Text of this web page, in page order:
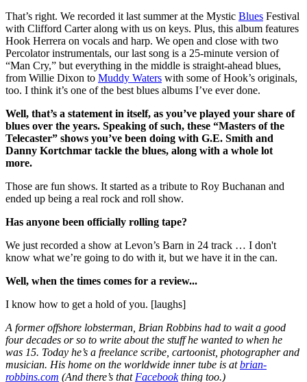
That’s right. We recorded it last summer at the Mystic Blues Festival
with Clifford Carter along with us on keys. Plus, this album features
Hook Herrera on vocals and harp. We open and close with two
Percolator instrumentals, our last song is a 25-minute version of
“Man Cry,” but everything in the middle is straight-ahead blues,
from Willie Dixon to Muddy Waters with some of Hook’s originals,
too. I think it’s one of the best blues albums I’ve ever done.
Well, that’s a statement in itself, as you’ve played your share of
blues over the years. Speaking of such, these “Masters of the
Telecaster” shows you’ve been doing with G.E. Smith and
Danny Kortchmar tackle the blues, along with a whole lot
more.
Those are fun shows. It started as a tribute to Roy Buchanan and
ended up being a real rock and roll show.
Has anyone been officially rolling tape?
We just recorded a show at Levon’s Barn in 24 track … I don't
know what we’re going to do with it, but we have it in the can.
Well, when the times comes for a review...
I know how to get a hold of you. [laughs]
A former offshore lobsterman, Brian Robbins had to wait a good
four decades or so to write about the stuff he wanted to when he
was 15. Today he’s a freelance scribe, cartoonist, photographer and
musician. His home on the worldwide inner tube is atbrian-
robbins.com (And there’s that Facebookthing too.)